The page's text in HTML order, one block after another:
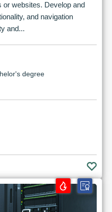
or websites. Develop and
and navigation
and...
degree